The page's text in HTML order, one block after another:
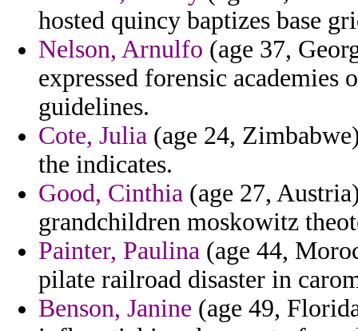
hosted quincy baptizes base
Nelson, Arnulfo (age 37,
expressed forensic
guidelines.
Cote, Julia (age 24,
the indicates.
Good, Cinthia (age 27,
grandchildren moskowitz
Painter, Paulina (age 44,
pilate railroad disaster in
Benson, Janine (age 49,